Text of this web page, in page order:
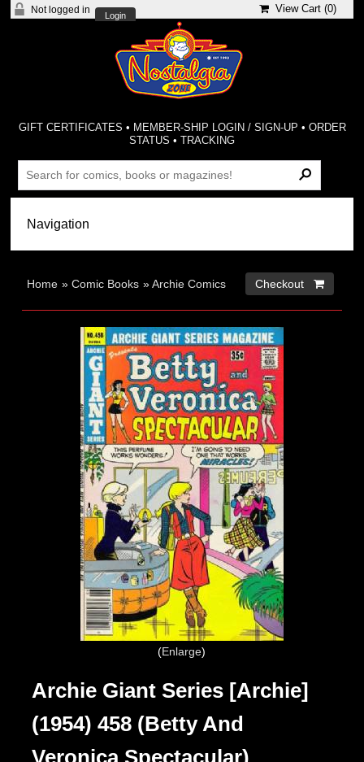
Not logged in
Login
View Cart (0)
GIFT CERTIFICATES • MEMBER-SHIP LOGIN / SIGN-UP • ORDER
STATUS •TRACKING
Home »Comic Books »Archie Comics Checkout 
Enlarge
Archie Giant Series [Archie]
(1954) 458 (Betty And
Veronica Spectacular)